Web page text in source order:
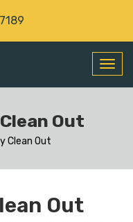
Out
Clean Out
Out